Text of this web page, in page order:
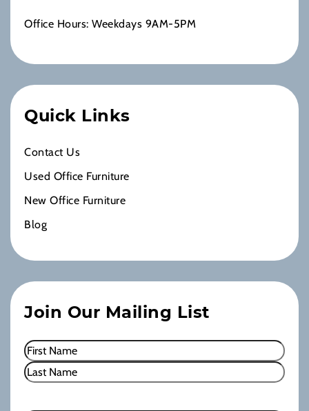
Office Hours: Weekdays 9AM-5PM
Quick Links
Contact Us
Used Office Furniture
New Office Furniture
Blog
Join Our Mailing List
Name(Required)
First